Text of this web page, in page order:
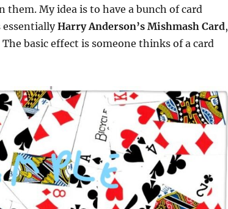
them. My idea is to have a bunch of card
essentiallyHarry Anderson’s Mishmash Card,
basic effect is someone thinks of a card